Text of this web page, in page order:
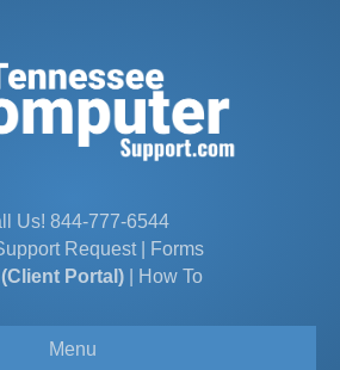
Us! 844-777-6544
Request|
Forms
Portal)| How To
Menu